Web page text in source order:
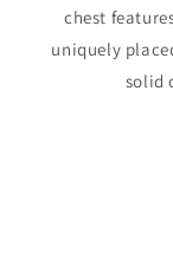
chest
uniquely
solid